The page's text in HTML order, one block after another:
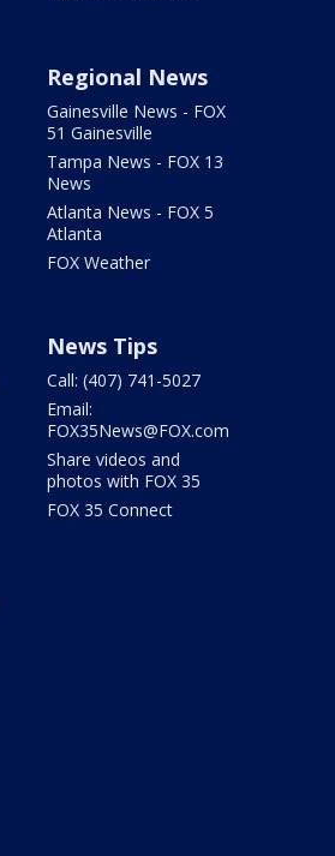
Regional News
Gainesville News - FOX
51 Gainesville
Tampa News - FOX 13
News
Atlanta News - FOX 5
Atlanta
FOX Weather
News Tips
Call: (407) 741-5027
Email:
FOX35News@FOX.com
Share videos and
photos with FOX 35
FOX 35 Connect